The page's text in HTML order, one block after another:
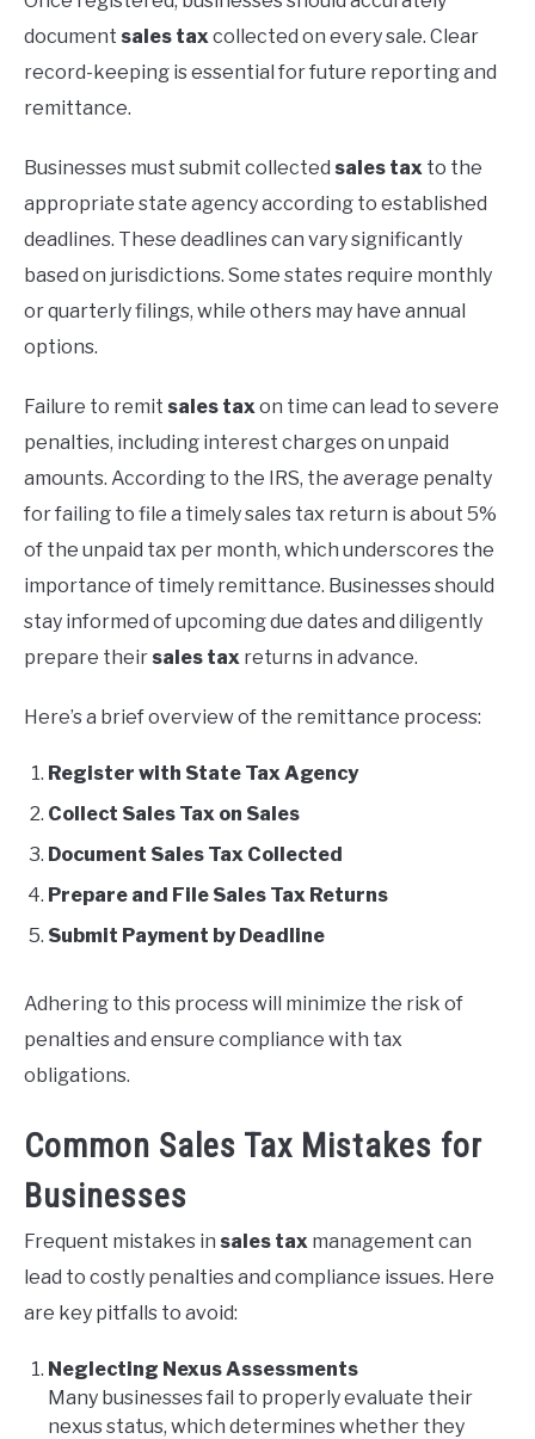
document sales tax collected on every sale. Clear
record-keeping is essential for future reporting and
remittance.
Businesses must submit collected sales tax to the
appropriate state agency according to established
deadlines. These deadlines can vary significantly
based on jurisdictions. Some states require monthly
or quarterly filings, while others may have annual
options.
Failure to remit sales tax on time can lead to severe
penalties, including interest charges on unpaid
amounts. According to the IRS, the average penalty
for failing to file a timely sales tax return is about 5%
of the unpaid tax per month, which underscores the
importance of timely remittance. Businesses should
stay informed of upcoming due dates and diligently
prepare their sales tax returns in advance.
Here’s a brief overview of the remittance process:
Register with State Tax Agency
Collect Sales Tax on Sales
Document Sales Tax Collected
Prepare and File Sales Tax Returns
Submit Payment by Deadline
Adhering to this process will minimize the risk of
penalties and ensure compliance with tax
obligations.
Common Sales Tax Mistakes for
Businesses
Frequent mistakes in sales tax management can
lead to costly penalties and compliance issues. Here
are key pitfalls to avoid:
Neglecting Nexus Assessments
Many businesses fail to properly evaluate their
nexus status, which determines whether they